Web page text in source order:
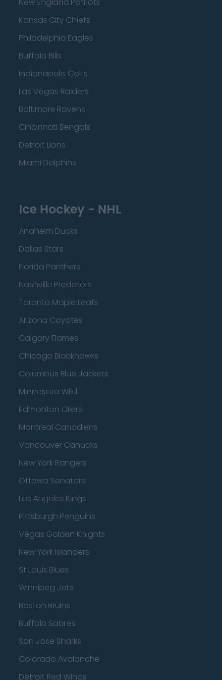
Kansas City Chiefs
Philadelphia Eagles
Buffalo Bills
Indianapolis Colts
Las Vegas Raiders
Baltimore Ravens
Cincinnati Bengals
Detroit Lions
Miami Dolphins
Ice Hockey - NHL
Anaheim Ducks
Dallas Stars
Florida Panthers
Nashville Predators
Toronto Maple Leafs
Arizona Coyotes
Calgary Flames
Chicago Blackhawks
Columbus Blue Jackets
Minnesota Wild
Edmonton Oilers
Montreal Canadiens
Vancouver Canucks
New York Rangers
Ottawa Senators
Los Angeles Kings
Pittsburgh Penguins
Vegas Golden Knights
New York Islanders
St Louis Blues
Winnipeg Jets
Boston Bruins
Buffalo Sabres
San Jose Sharks
Colorado Avalanche
Detroit Red Wings